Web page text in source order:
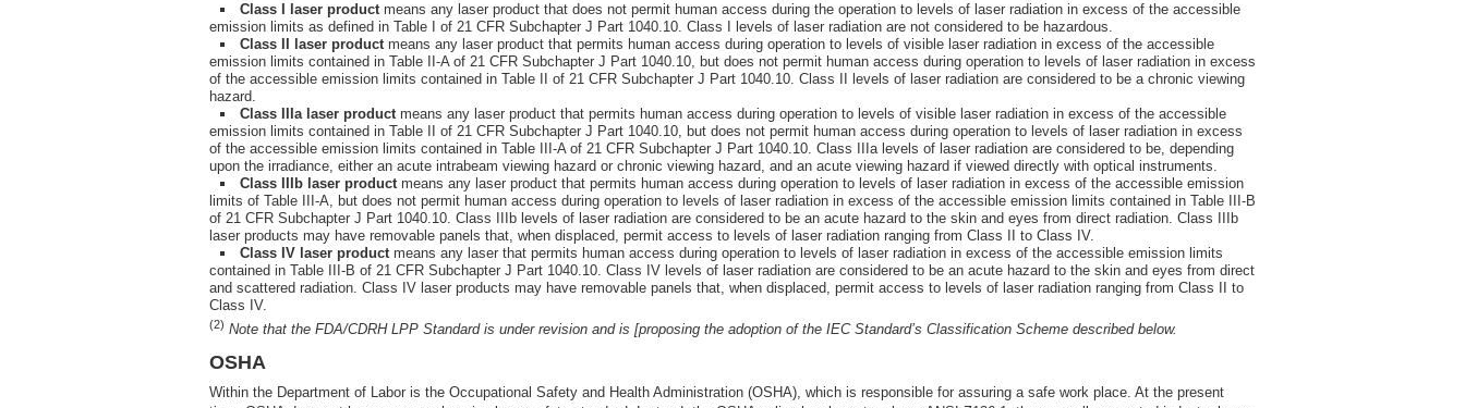
Class I laser productmeans any laser product that does not permit human access during the operation to levels of laser radiation in excess of the accessible
emission limits as defined in Table I of 21 CFR Subchapter J Part 1040.10. Class I levels of laser radiation are not considered to be hazardous.
Class II laser productmeans any laser product that permits human access during operation to levels of visible laser radiation in excess of the accessible
emission limits contained in Table II-A of 21 CFR Subchapter J Part 1040.10, but does not permit human access during operation to levels of laser radiation in excess
of the accessible emission limits contained in Table II of 21 CFR Subchapter J Part 1040.10. Class II levels of laser radiation are considered to be a chronic viewing
hazard.
Class IIIa laser productmeans any laser product that permits human access during operation to levels of visible laser radiation in excess of the accessible
emission limits contained in Table II of 21 CFR Subchapter J Part 1040.10, but does not permit human access during operation to levels of laser radiation in excess
of the accessible emission limits contained in Table III-A of 21 CFR Subchapter J Part 1040.10. Class IIIa levels of laser radiation are considered to be, depending
upon the irradiance, either an acute intrabeam viewing hazard or chronic viewing hazard, and an acute viewing hazard if viewed directly with optical instruments.
Class IIIb laser productmeans any laser product that permits human access during operation to levels of laser radiation in excess of the accessible emission
limits of Table III-A, but does not permit human access during operation to levels of laser radiation in excess of the accessible emission limits contained in Table III-B
of 21 CFR Subchapter J Part 1040.10. Class IIIb levels of laser radiation are considered to be an acute hazard to the skin and eyes from direct radiation. Class IIIb
laser products may have removable panels that, when displaced, permit access to levels of laser radiation ranging from Class II to Class IV.
Class IV laser productmeans any laser that permits human access during operation to levels of laser radiation in excess of the accessible emission limits
contained in Table III-B of 21 CFR Subchapter J Part 1040.10. Class IV levels of laser radiation are considered to be an acute hazard to the skin and eyes from direct
and scattered radiation. Class IV laser products may have removable panels that, when displaced, permit access to levels of laser radiation ranging from Class II to
Class IV.
(2) Note that the FDA/CDRH LPP Standard is under revision and is [proposing the adoption of the IEC Standard’s Classification Scheme described below.
OSHA
Within the Department of Labor is the Occupational Safety and Health Administration (OSHA), which is responsible for assuring a safe work place. At the present